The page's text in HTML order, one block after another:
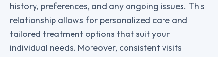
history, preferences, and any ongoing issues. This
relationship allows for personalized care and
tailored treatment options that suit your
individual needs. Moreover, consistent visits